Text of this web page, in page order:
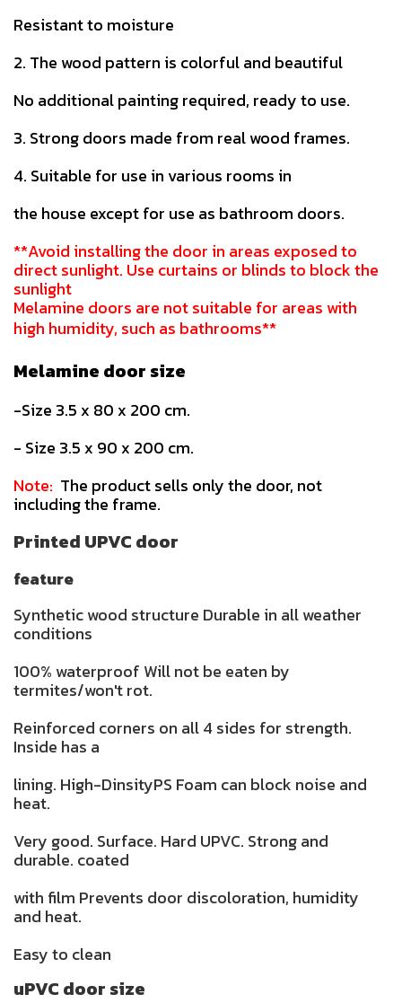
Resistant to moisture
2. The wood pattern is colorful and beautiful
No additional painting required, ready to use.
3. Strong doors made from real wood frames.
4. Suitable for use in various rooms in
the house except for use as bathroom doors.
**Avoid installing the door in areas exposed to
direct sunlight. Use curtains or blinds to block the
sunlight
Melamine doors are not suitable for areas with
high humidity, such as bathrooms**
Melamine door size
-Size 3.5 x 80 x 200 cm.
- Size 3.5 x 90 x 200 cm.
Note: The product sells only the door, not
including the frame.
Printed UPVC door
feature
Synthetic wood structure Durable in all weather
conditions
100% waterproof Will not be eaten by
termites/won't rot.
Reinforced corners on all 4 sides for strength.
Inside has a
lining. High-DinsityPS Foam can block noise and
heat.
Very good. Surface. Hard UPVC. Strong and
durable. coated
with film Prevents door discoloration, humidity
and heat.
Easy to clean
uPVC door size